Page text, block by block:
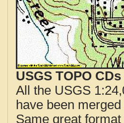
USGS TOPO
All the USGS
have been
Same great